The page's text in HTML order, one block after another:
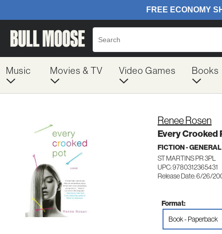
Music Movies & TV Video Games Books
Renee Rosen
Every Crooked
FICTION - GENERAL
ST MARTINS PR 3PL
UPC: 9780312365431
Release Date: 6/26/
Format:
Book - Paperback